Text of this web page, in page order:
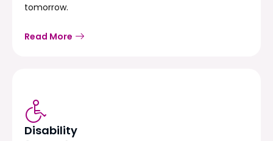
tomorrow.
Read More
Disability